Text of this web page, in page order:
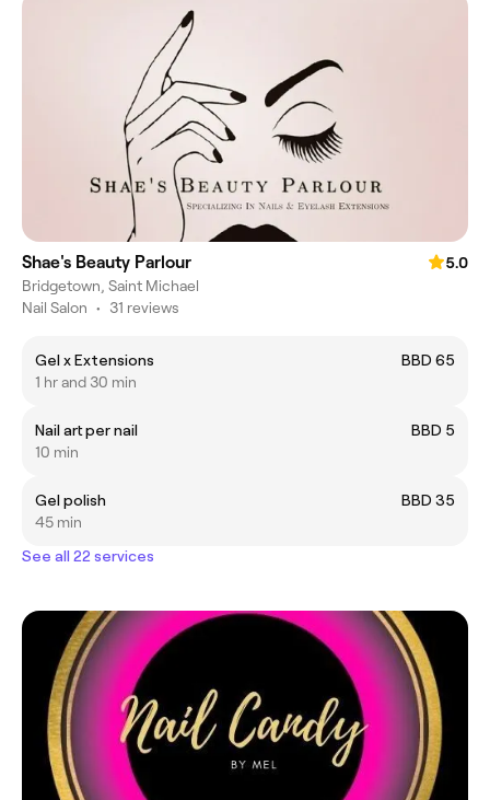
Shae's Beauty Parlour
5.0
Bridgetown, Saint Michael
Nail Salon • 31 reviews
Gel x Extensions
BBD 65
1 hr and 30 min
Nail art per nail
BBD 5
10 min
Gel polish
BBD 35
45 min
See all 22 services